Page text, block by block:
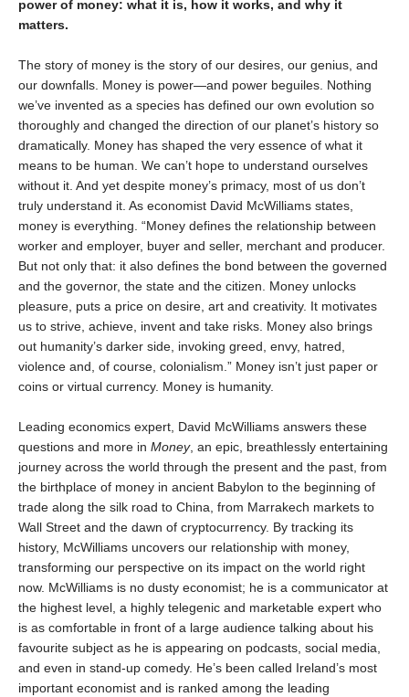
power of money: what it is, how it works, and why it
matters.
The story of money is the story of our desires, our genius, and
our downfalls. Money is power—and power beguiles. Nothing
we’ve invented as a species has defined our own evolution so
thoroughly and changed the direction of our planet’s history so
dramatically. Money has shaped the very essence of what it
means to be human. We can’t hope to understand ourselves
without it. And yet despite money’s primacy, most of us don’t
truly understand it. As economist David McWilliams states,
money is everything. “Money defines the relationship between
worker and employer, buyer and seller, merchant and producer.
But not only that: it also defines the bond between the governed
and the governor, the state and the citizen. Money unlocks
pleasure, puts a price on desire, art and creativity. It motivates
us to strive, achieve, invent and take risks. Money also brings
out humanity’s darker side, invoking greed, envy, hatred,
violence and, of course, colonialism.” Money isn’t just paper or
coins or virtual currency. Money is humanity.
Leading economics expert, David McWilliams answers these
questions and more in Money, an epic, breathlessly entertaining
journey across the world through the present and the past, from
the birthplace of money in ancient Babylon to the beginning of
trade along the silk road to China, from Marrakech markets to
Wall Street and the dawn of cryptocurrency. By tracking its
history, McWilliams uncovers our relationship with money,
transforming our perspective on its impact on the world right
now. McWilliams is no dusty economist; he is a communicator at
the highest level, a highly telegenic and marketable expert who
is as comfortable in front of a large audience talking about his
favourite subject as he is appearing on podcasts, social media,
and even in stand-up comedy. He’s been called Ireland’s most
important economist and is ranked among the leading